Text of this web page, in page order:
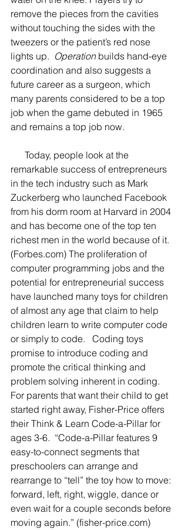
remove the pieces from the cavities
without touching the sides with the
tweezers or the patient’s red nose
lights up. Operation builds hand-eye
coordination and also suggests a
future career as a surgeon, which
many parents considered to be a top
job when the game debuted in 1965
and remains a top job now.
remarkable success of entrepreneurs
in the tech industry such as Mark
Zuckerberg who launched Facebook
from his dorm room at Harvard in 2004
and has become one of the top ten
richest men in the world because of it.
(Forbes.com) The proliferation of
computer programming jobs and the
potential for entrepreneurial success
have launched many toys for children
of almost any age that claim to help
children learn to write computer code
or simply to code.   Coding toys
promise to introduce coding and
promote the critical thinking and
problem solving inherent in coding.
For parents that want their child to get
started right away, Fisher-Price offers
their Think & Learn Code-a-Pillar for
ages 3-6.  “Code-a-Pillar features 9
easy-to-connect segments that
preschoolers can arrange and
rearrange to “tell” the toy how to move:
forward, left, right, wiggle, dance or
even wait for a couple seconds before
moving again.” (fisher-price.com)